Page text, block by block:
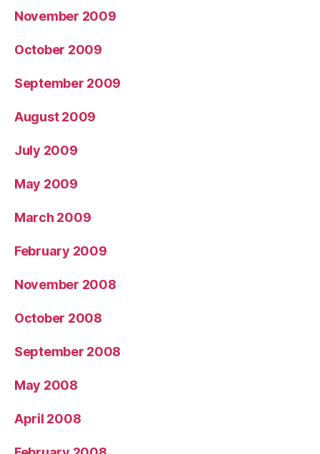
November 2009
October 2009
September 2009
August 2009
July 2009
May 2009
March 2009
February 2009
November 2008
October 2008
September 2008
May 2008
April 2008